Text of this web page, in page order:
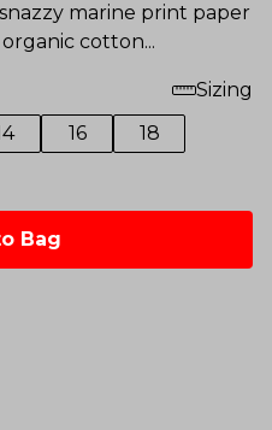
marine print paper
cotton...
Sizing
16
18
Bag